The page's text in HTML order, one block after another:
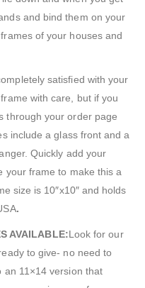
and bind them on your
of your houses and
satisfied with your
with care, but if you
through your order page
include a glass front and a
Quickly add your
your frame to make this a
size is 10″x10″ and holds
.
AVAILABLE:Look for our
to give- no need to
an 11×14 version that